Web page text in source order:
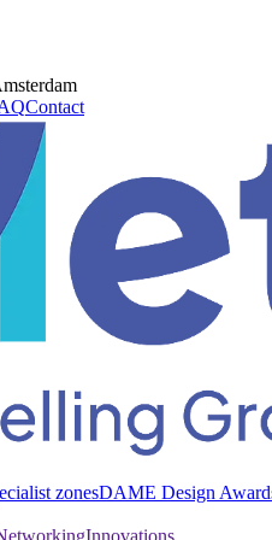
Contact
zonesDAME Design
Innovations